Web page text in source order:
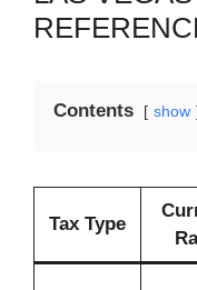
Contents show
Tax Type